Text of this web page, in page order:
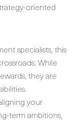
oriented
specialists, this
While
they are
your
term ambitions,